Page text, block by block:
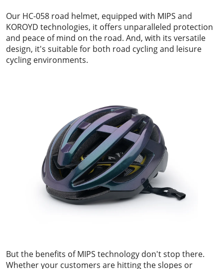
Our HC-058 road helmet, equipped with MIPS and
KOROYD technologies, it offers unparalleled protection
and peace of mind on the road. And, with its versatile
design, it's suitable for both road cycling and leisure
cycling environments.
But the benefits of MIPS technology don't stop there.
Whether your customers are hitting the slopes or